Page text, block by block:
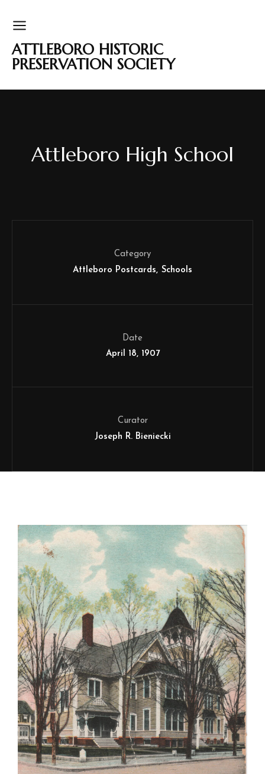
ATTLEBORO HISTORIC
PRESERVATION SOCIETY
Attleboro High School
Category
Attleboro Postcards
Schools
Date
April 18, 1907
Curator
Joseph R. Bieniecki